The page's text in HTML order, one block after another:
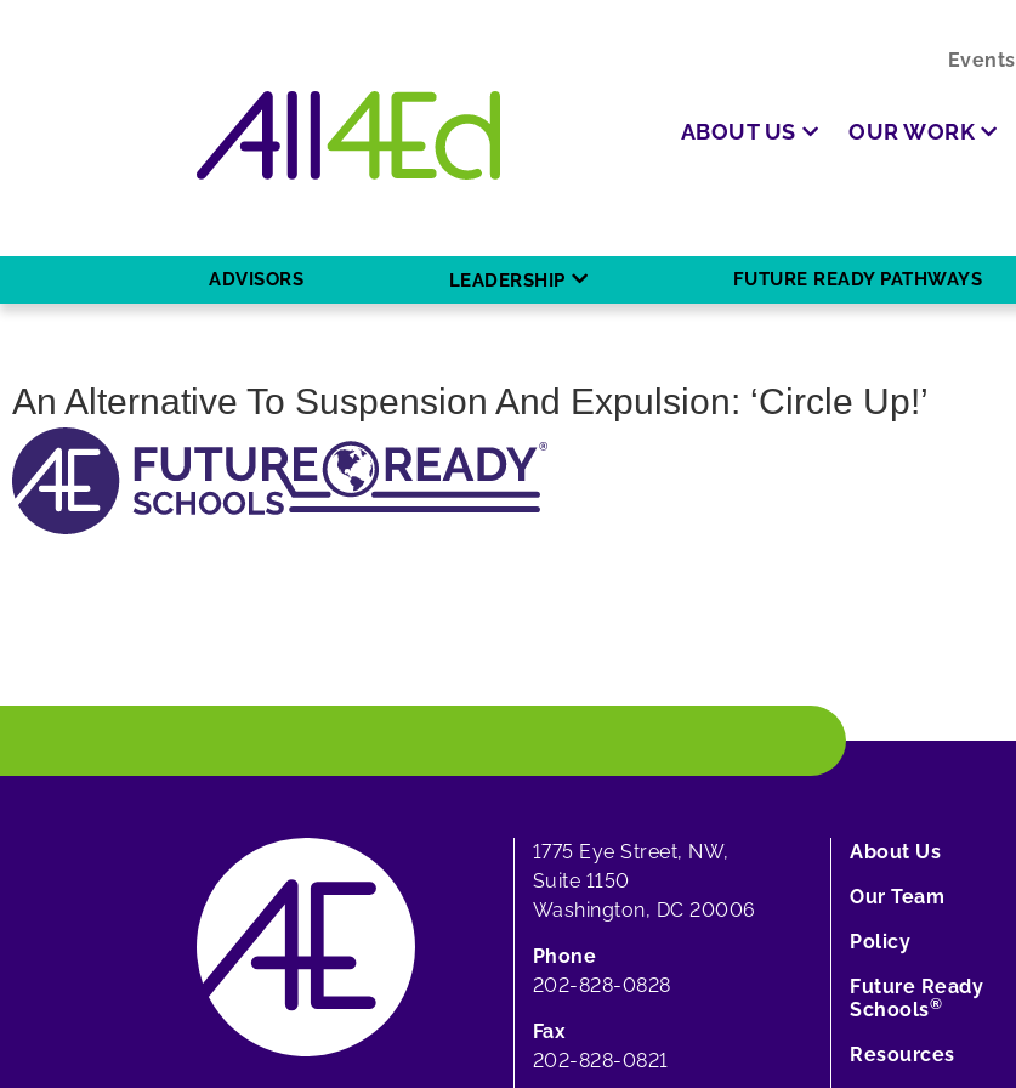
Events
ABOUT US OUR WORK
ADVISORS LEADERSHIP FUTURE READY PATHWAYS
An Alternative To Suspension And Expulsion: ‘Circle Up!’
1775 Eye Street, NW,
Suite 1150
Washington, DC 20006
Phone
202-828-0828
Fax
202-828-0821
About Us
Our Team
Policy
Future Ready
Schools®
Resources